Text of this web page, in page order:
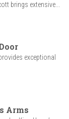
brings extensive...
exceptional
Arms